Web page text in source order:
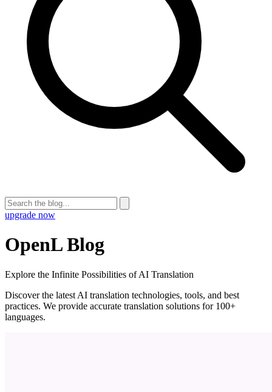
upgrade now
OpenL Blog
Explore the Infinite Possibilities of AI Translation
Discover the latest AI translation technologies, tools, and best
practices. We provide accurate translation solutions for 100+
languages.